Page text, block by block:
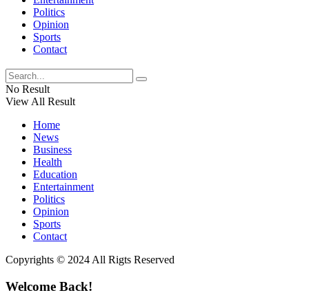
Politics
Opinion
Sports
Contact
No Result
View All Result
Home
News
Business
Health
Education
Entertainment
Politics
Opinion
Sports
Contact
Copyrights © 2024 All Rigts Reserved
Welcome Back!